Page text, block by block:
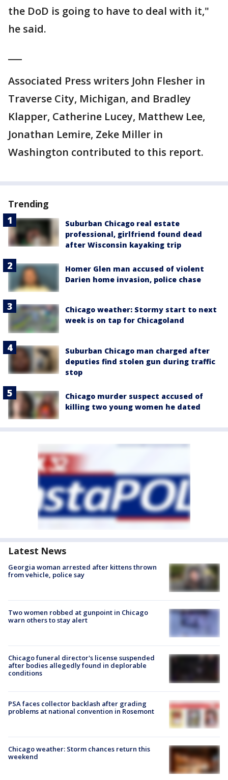
the DoD is going to have to deal with it,"
he said.
Associated Press writers John Flesher in
Traverse City, Michigan, and Bradley
Klapper, Catherine Lucey, Matthew Lee,
Jonathan Lemire, Zeke Miller in
Washington contributed to this report.
Trending
Suburban Chicago real estate
professional, girlfriend found dead
after Wisconsin kayaking trip
Homer Glen man accused of violent
Darien home invasion, police chase
Chicago weather: Stormy start to next
week is on tap for Chicagoland
Suburban Chicago man charged after
deputies find stolen gun during traffic
stop
Chicago murder suspect accused of
killing two young women he dated
Latest News
Georgia woman arrested after kittens thrown
from vehicle, police say
Two women robbed at gunpoint in Chicago
warn others to stay alert
Chicago funeral director's license suspended
after bodies allegedly found in deplorable
conditions
PSA faces collector backlash after grading
problems at national convention in Rosemont
Chicago weather: Storm chances return this
weekend